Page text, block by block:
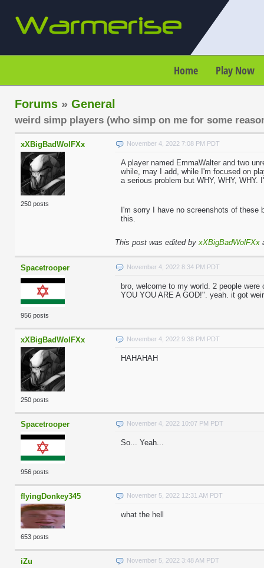
Home Play Now
Forums » General
weird simp players (who simp on me for some
xXBigBadWolFXx
250 posts
November 4, 2022 7:08 PM PDT
A player named EmmaWalter and two
while, may I add, while I'm focused on
a serious problem but WHY, WHY,
I'm sorry I have no screenshots of
this.
This post was edited byxXBigBadWolFXx
Spacetrooper
956 posts
November 4, 2022 8:34 PM PDT
bro, welcome to my world. 2 people
YOU YOU ARE A GOD!". yeah. it got
xXBigBadWolFXx
250 posts
November 4, 2022 9:38 PM PDT
HAHAHAH
Spacetrooper
956 posts
November 4, 2022 10:07 PM PDT
So... Yeah...
flyingDonkey345
653 posts
November 5, 2022 12:31 AM PDT
what the hell
iZu November 5, 2022 3:48 AM PDT